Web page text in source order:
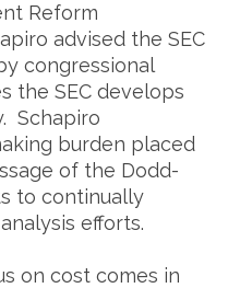
Reform
advised the SEC
congressional
the SEC develops
Schapiro
burden placed
of the Dodd-
to continually
efforts.
on cost comes in